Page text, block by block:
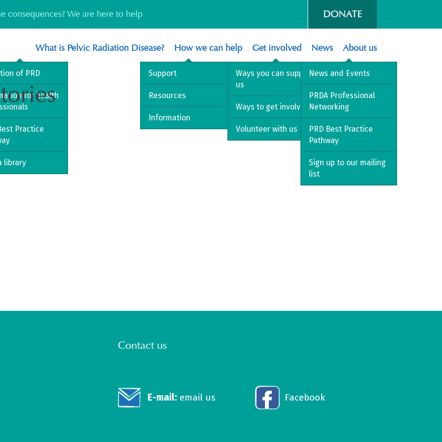
consequences? We are here to help DONATE
What is Pelvic Radiation Disease?
of PRD
for health
Practice
library
How we can help
Support
Resources
Information
Get involved
Ways you can support
us
Ways to get involved
Volunteer with us
News
News and Events
PRDA Professional
Networking
PRD Best Practice
Pathway
Sign up to our mailing
list
About us
Contact us
E-mail: email us Facebook